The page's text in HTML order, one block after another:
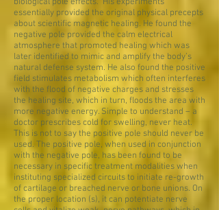
essentially provided the original physical precepts
about scientific magnetic healing. He found the
negative pole provided the calm electrical
atmosphere that promoted healing which was
later identified to mimic and amplify the body’s
natural defense system. He also found the positive
field stimulates metabolism which often interferes
with the flood of negative charges and stresses
the healing site, which in turn, floods the area with
more negative energy. Simple to understand – a
doctor prescribes cold for swelling, never heat.
This is not to say the positive pole should never be
used. The positive pole, when used in conjunction
with the negative pole, has been found to be
necessary in specific treatment modalities when
instituting specialized circuits to initiate re-growth
of cartilage or breached nerve or bone unions. On
the proper location (s), it can potentiate nerve